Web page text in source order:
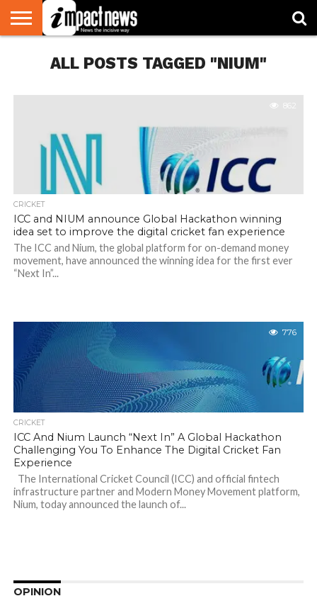
NATIONAL
WORLD
WATCH
BUSINESS
ENVIRONMENT
OPINION
CONSUMER
CRICKET
SPORTS
SHOWBIZ
HEAD
TURNERS
ALL POSTS TAGGED "NIUM"
862
CRICKET
ICC and NIUM announce Global Hackathon winning
idea set to improve the digital cricket fan experience
The ICC and Nium, the global platform for on-demand money
movement, have announced the winning idea for the first ever
“Next In”...
776
CRICKET
ICC And Nium Launch “Next In” A Global Hackathon
Challenging You To Enhance The Digital Cricket Fan
Experience
The International Cricket Council (ICC) and official fintech
infrastructure partner and Modern Money Movement platform,
Nium, today announced the launch of...
OPINION